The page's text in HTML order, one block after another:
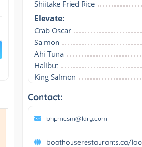
Shiitake Fried Rice
Elevate:
Crab Oscar
Salmon
Ahi Tuna
Halibut
King Salmon
Contact:
bhpmcsm@ldry.com
boathouserestaurants.ca/